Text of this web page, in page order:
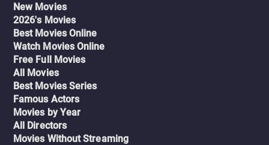
New Movies
2026's Movies
Best Movies Online
Watch Movies Online
Free Full Movies
All Movies
Best Movies Series
Famous Actors
Movies by Year
All Directors
Movies Without Streaming